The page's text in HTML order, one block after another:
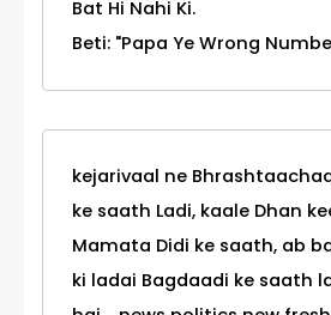
Bat Hi Nahi Ki.
Beti: "Papa Ye Wrong
kejarivaal ne
ke saath Ladi, kaale Dhan
Mamata Didi ke saath, ab
ki ladai Bagdaadi ke saath